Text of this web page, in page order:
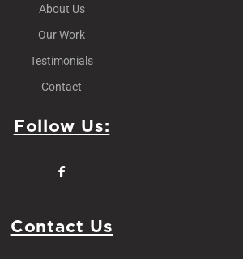
About Us
Our Work
Testimonials
Contact
Follow Us:
Contact Us